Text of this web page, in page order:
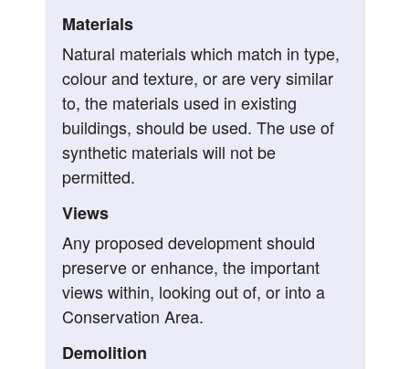
Materials
Natural materials which match in type,
colour and texture, or are very similar
to, the materials used in existing
buildings, should be used. The use of
synthetic materials will not be
permitted.
Views
Any proposed development should
preserve or enhance, the important
views within, looking out of, or into a
Conservation Area.
Demolition